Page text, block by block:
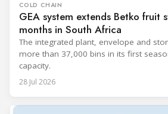
COLD CHAIN
GEA system extends Betko fruit
months in South Africa
The integrated plant, envelope and
more than 37,000 bins in its first
capacity.
28 Jul 2026